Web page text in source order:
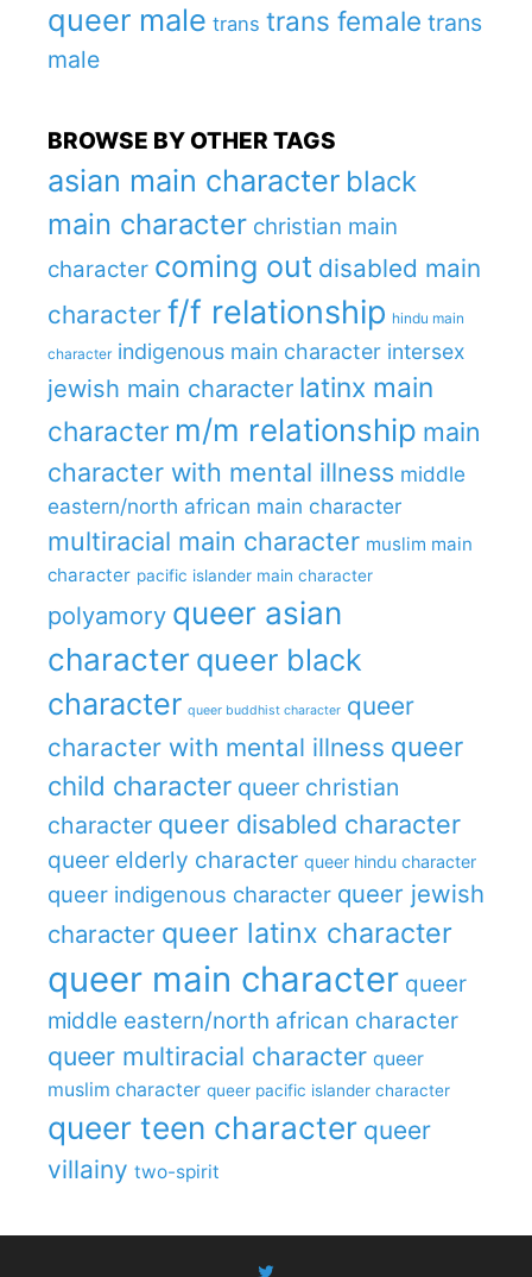
queer male trans trans female trans
male
BROWSE BY OTHER TAGS
asian main character black
main character christian main
character coming out disabled main
character f/f relationship hindu main
character indigenous main character intersex
jewish main character latinx main
character m/m relationship main
character with mental illness middle
eastern/north african main character
multiracial main character muslim main
character pacific islander main character
polyamory queer asian
character queer black
character queer buddhist character queer
character with mental illness queer
child character queer christian
character queer disabled character
queer elderly character queer hindu character
queer indigenous character queer jewish
character queer latinx character
queer main character queer
middle eastern/north african character
queer multiracial character queer
muslim character queer pacific islander character
queer teen character queer
villainy two-spirit